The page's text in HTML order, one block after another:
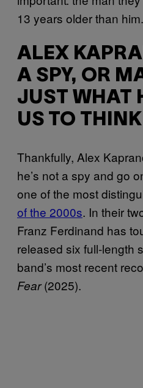
13 years older than him.
ALEX
A SPY, OR
JUST WHAT
US TO THINK
Thankfully, Alex
he’s not a spy and go
one of the most
of the 2000s. In their
Franz Ferdinand has
released six full-length
band’s most recent
Fear(2025).